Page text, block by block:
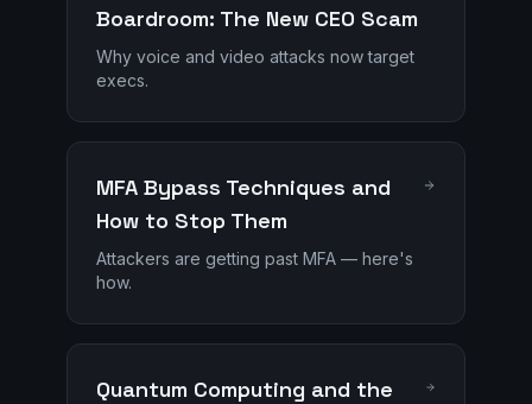
Boardroom: The New CEO Scam
Why voice and video attacks now target
execs.
MFA Bypass Techniques and
How to Stop Them
Attackers are getting past MFA — here's
how.
Quantum Computing and the